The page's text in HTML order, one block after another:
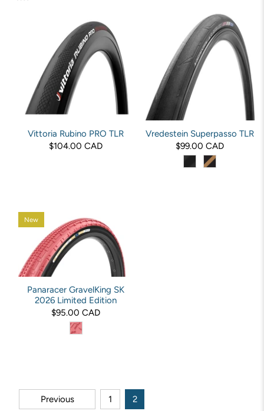
Vittoria Rubino PRO TLR
$104.00 CAD
Vredestein Superpasso TLR
$99.00 CAD
New
Panaracer GravelKing SK
2026 Limited Edition
$95.00 CAD
Previous 1 2